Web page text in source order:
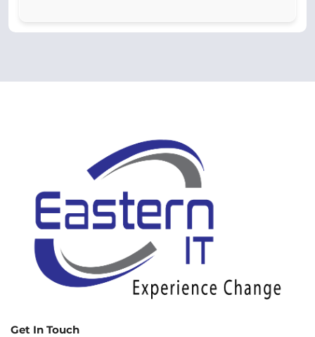
Get In Touch